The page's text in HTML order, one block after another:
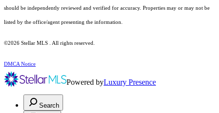
should be independently reviewed and verified for accuracy. Properties may or may not be
listed by the office/agent presenting the information.
©2026 Stellar MLS . All rights reserved.
DMCA Notice
Powered byLuxury Presence
Search